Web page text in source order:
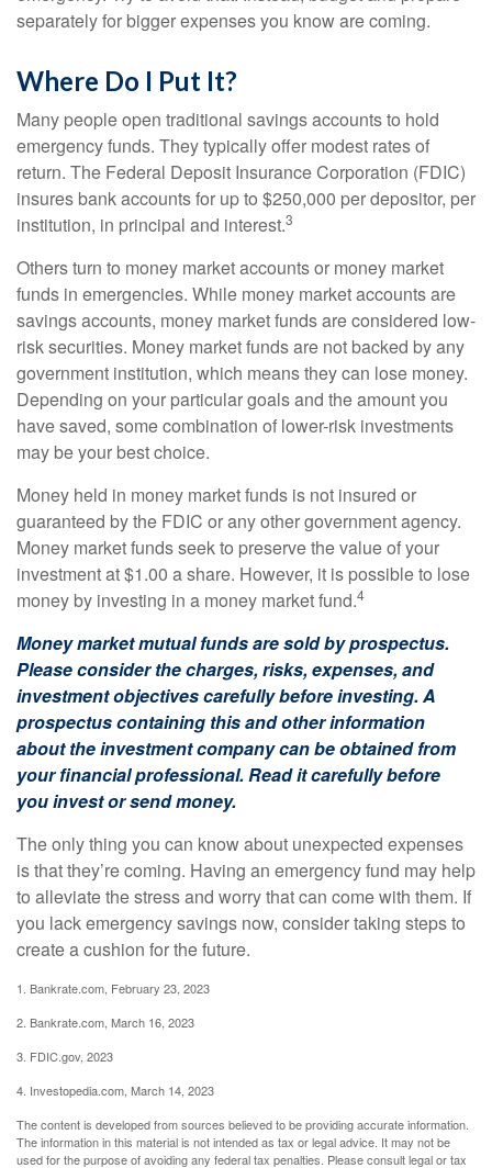
separately for bigger expenses you know are coming.
Where Do I Put It?
Many people open traditional savings accounts to hold
emergency funds. They typically offer modest rates of
return. The Federal Deposit Insurance Corporation (FDIC)
insures bank accounts for up to $250,000 per depositor, per
institution, in principal and interest.3
Others turn to money market accounts or money market
funds in emergencies. While money market accounts are
savings accounts, money market funds are considered low-
risk securities. Money market funds are not backed by any
government institution, which means they can lose money.
Depending on your particular goals and the amount you
have saved, some combination of lower-risk investments
may be your best choice.
Money held in money market funds is not insured or
guaranteed by the FDIC or any other government agency.
Money market funds seek to preserve the value of your
investment at $1.00 a share. However, it is possible to lose
money by investing in a money market fund.4
Money market mutual funds are sold by prospectus.
Please consider the charges, risks, expenses, and
investment objectives carefully before investing. A
prospectus containing this and other information
about the investment company can be obtained from
your financial professional. Read it carefully before
you invest or send money.
The only thing you can know about unexpected expenses
is that they’re coming. Having an emergency fund may help
to alleviate the stress and worry that can come with them. If
you lack emergency savings now, consider taking steps to
create a cushion for the future.
1. Bankrate.com, February 23, 2023
2. Bankrate.com, March 16, 2023
3. FDIC.gov, 2023
4. Investopedia.com, March 14, 2023
The content is developed from sources believed to be providing accurate information.
The information in this material is not intended as tax or legal advice. It may not be
used for the purpose of avoiding any federal tax penalties. Please consult legal or tax